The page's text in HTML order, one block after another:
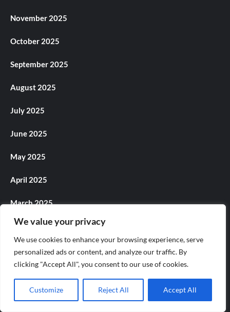
We value your privacy
We use cookies to enhance your browsing experience, serve
personalized ads or content, and analyze our traffic. By
clicking "Accept All", you consent to our use of cookies.
Customize Reject All Accept All
November 2025
October 2025
September 2025
August 2025
July 2025
June 2025
May 2025
April 2025
March 2025
February 2025
January 2025
November 2024